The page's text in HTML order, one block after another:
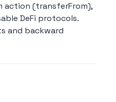
action (transferFrom),
DeFi protocols.
and backward